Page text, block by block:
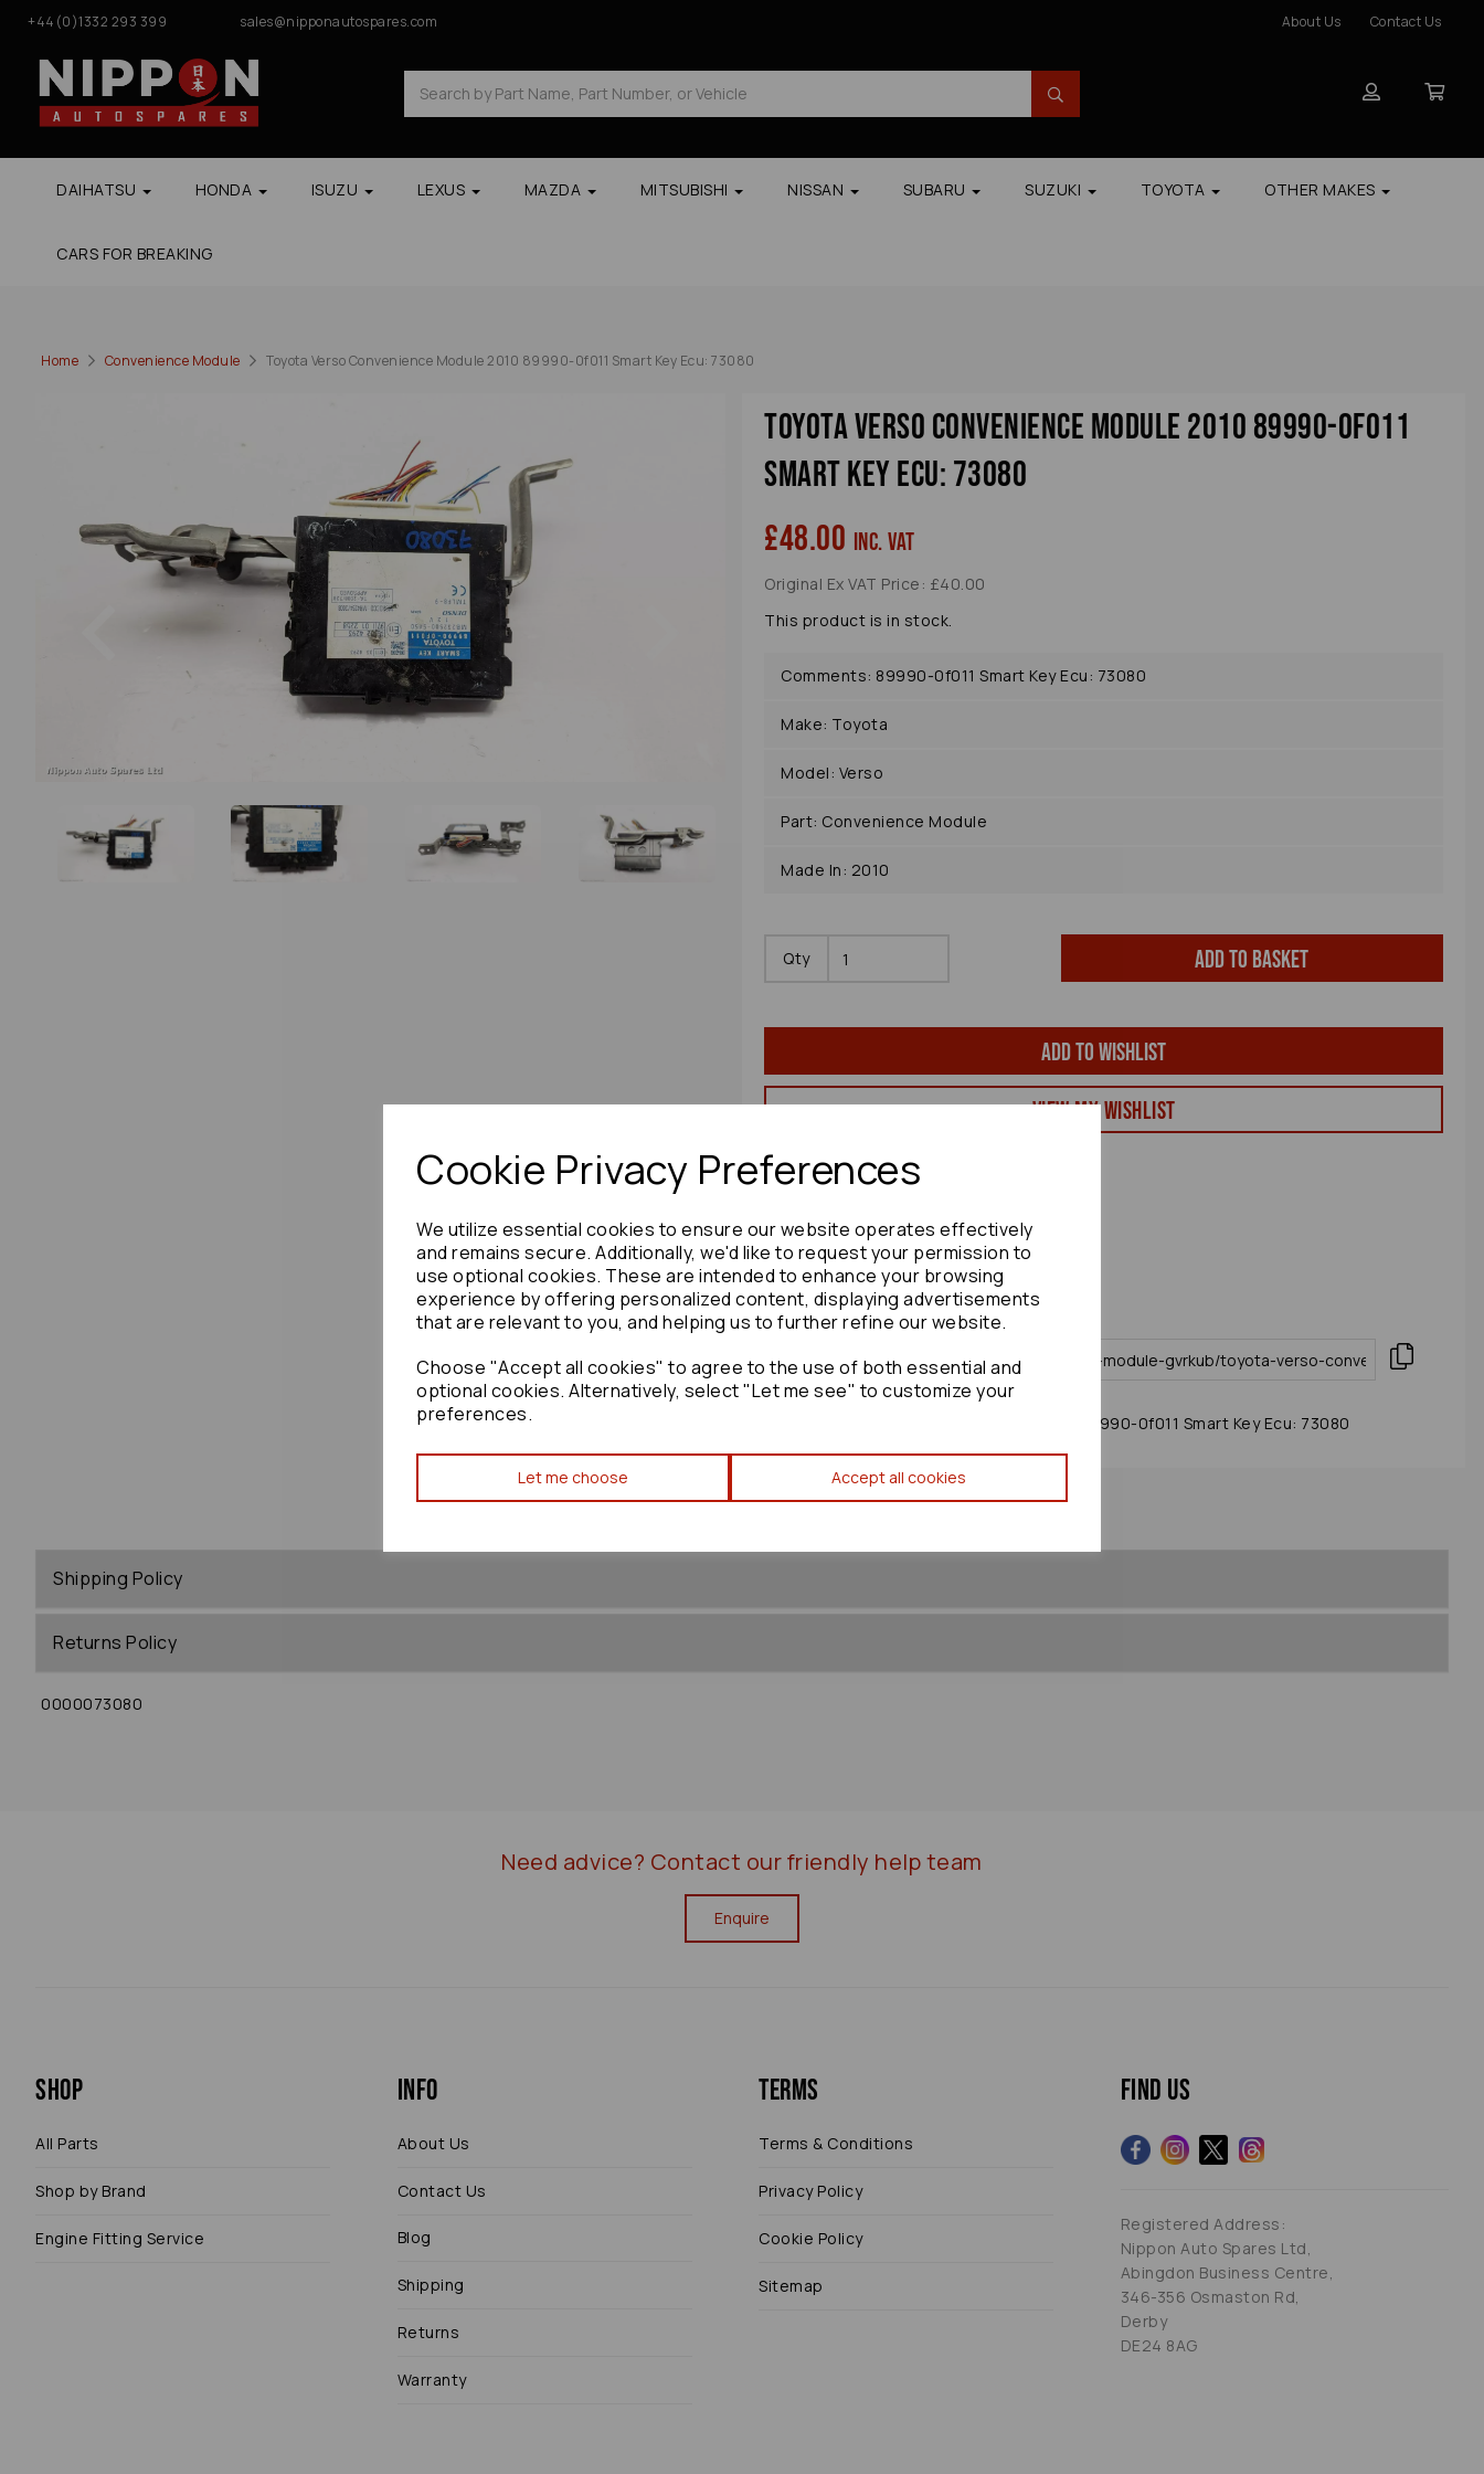
Cookie Privacy Preferences
We utilize essential cookies to ensure our website operates effectively
and remains secure. Additionally, we'd like to request your permission to
use optional cookies. These are intended to enhance your browsing
experience by offering personalized content, displaying advertisements
that are relevant to you, and helping us to further refine our website.
Choose "Accept all cookies" to agree to the use of both essential and
optional cookies. Alternatively, select "Let me see" to customize your
preferences.
Let me choose Accept all cookies
+44(0)1332 293 399 sales@nipponautospares.com About Us Contact Us
DAIHATSU HONDA ISUZU LEXUS MAZDA MITSUBISHI NISSAN SUBARU SUZUKI TOYOTA OTHER MAKES
CARS FOR BREAKING
Home Convenience Module Toyota Verso Convenience Module 2010 89990-0f011 Smart Key Ecu: 73080
Toyota Verso Convenience Module 2010 89990-0f011
Smart Key Ecu: 73080
£48.00 inc. VAT
Original Ex VAT Price: £40.00
This product is in stock.
Comments: 89990-0f011 Smart Key Ecu: 73080
Make: Toyota
Model: Verso
Part: Convenience Module
Made In: 2010
Qty Add to basket
Add to wishlist
View my Wishlist
Share product:
Copy to clipboard:
Toyota Verso Convenience Module 2010 89990-0f011 Smart Key Ecu: 73080
Shipping Policy
Returns Policy
0000073080
Need advice? Contact our friendly help team
Enquire
Shop
All Parts
Shop by Brand
Engine Fitting Service
Info
About Us
Contact Us
Blog
Shipping
Returns
Warranty
Terms
Terms & Conditions
Privacy Policy
Cookie Policy
Sitemap
Find us
Registered Address:
Nippon Auto Spares Ltd,
Abingdon Business Centre,
346-356 Osmaston Rd,
Derby
DE24 8AG